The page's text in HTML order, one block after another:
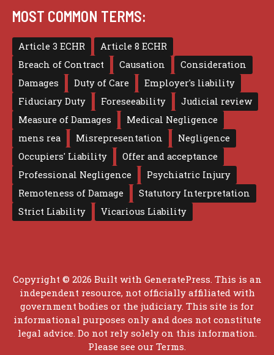
MOST COMMON TERMS:
Article 3 ECHR
Article 8 ECHR
Breach of Contract
Causation
Consideration
Damages
Duty of Care
Employer's liability
Fiduciary Duty
Foreseeability
Judicial review
Measure of Damages
Medical Negligence
mens rea
Misrepresentation
Negligence
Occupiers' Liability
Offer and acceptance
Professional Negligence
Psychiatric Injury
Remoteness of Damage
Statutory Interpretation
Strict Liability
Vicarious Liability
Copyright © 2026 Built with GeneratePress. This is an
independent resource, not officially affiliated with
government bodies or the judiciary. This site is for
informational purposes only and does not constitute
legal advice. Do not rely solely on this information.
Please see our Terms.